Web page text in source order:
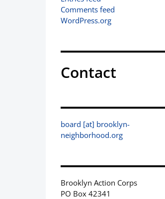
Comments feed
WordPress.org
Contact
board [at] brooklyn-
neighborhood.org
Brooklyn Action Corps
PO Box 42341